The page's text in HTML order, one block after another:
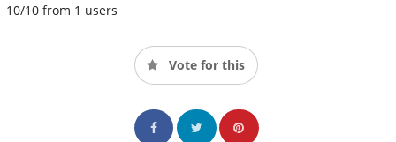
10/10 from 1 users
Vote for this